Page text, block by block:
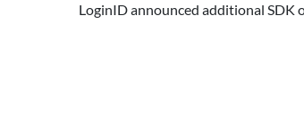
LoginID announced additional SDK